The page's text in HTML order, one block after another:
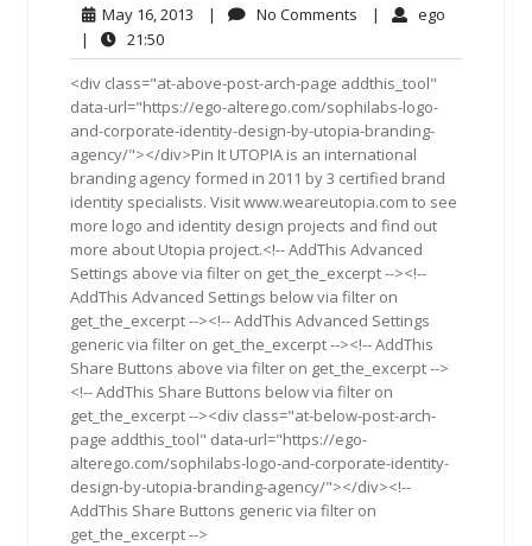
May 16, 2013 May
2013
| No Comments No| ego
|
21:5021:50
<div class="at-above-post-arch-page addthis_tool"
data-url="https://ego-alterego.com/sophilabs-logo-
and-corporate-identity-design-by-utopia-branding-
agency/"></div>Pin It UTOPIA is an international
branding agency formed in 2011 by 3 certified brand
identity specialists. Visit www.weareutopia.com to see
more logo and identity design projects and find out
more about Utopia project.<!-- AddThis Advanced
Settings above via filter on get_the_excerpt --><!--
AddThis Advanced Settings below via filter on
get_the_excerpt --><!-- AddThis Advanced Settings
generic via filter on get_the_excerpt --><!-- AddThis
Share Buttons above via filter on get_the_excerpt -->
<!-- AddThis Share Buttons below via filter on
get_the_excerpt --><div class="at-below-post-arch-
page addthis_tool" data-url="https://ego-
alterego.com/sophilabs-logo-and-corporate-identity-
design-by-utopia-branding-agency/"></div><!--
AddThis Share Buttons generic via filter on
get_the_excerpt -->